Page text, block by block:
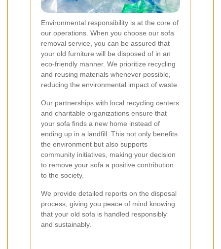
Environmental responsibility is at the core of
our operations. When you choose our sofa
removal service, you can be assured that
your old furniture will be disposed of in an
eco-friendly manner. We prioritize recycling
and reusing materials whenever possible,
reducing the environmental impact of waste.
Our partnerships with local recycling centers
and charitable organizations ensure that
your sofa finds a new home instead of
ending up in a landfill. This not only benefits
the environment but also supports
community initiatives, making your decision
to remove your sofa a positive contribution
to the society.
We provide detailed reports on the disposal
process, giving you peace of mind knowing
that your old sofa is handled responsibly
and sustainably.